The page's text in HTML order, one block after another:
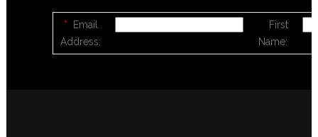
* Email
Address:
First
Name: